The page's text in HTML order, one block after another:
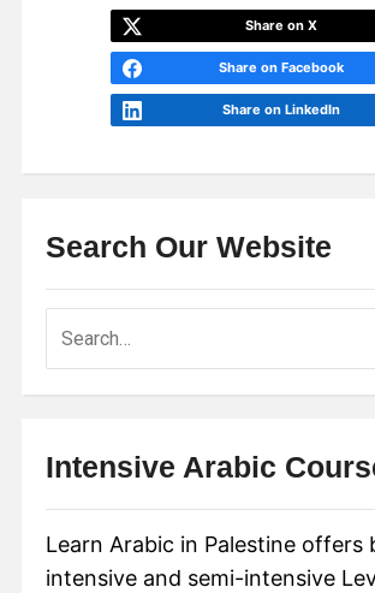
Share on X
Share on Facebook
Share on LinkedIn
Search Our Website
Intensive Arabic
Learn Arabic in Palestine offers
intensive and semi-intensive